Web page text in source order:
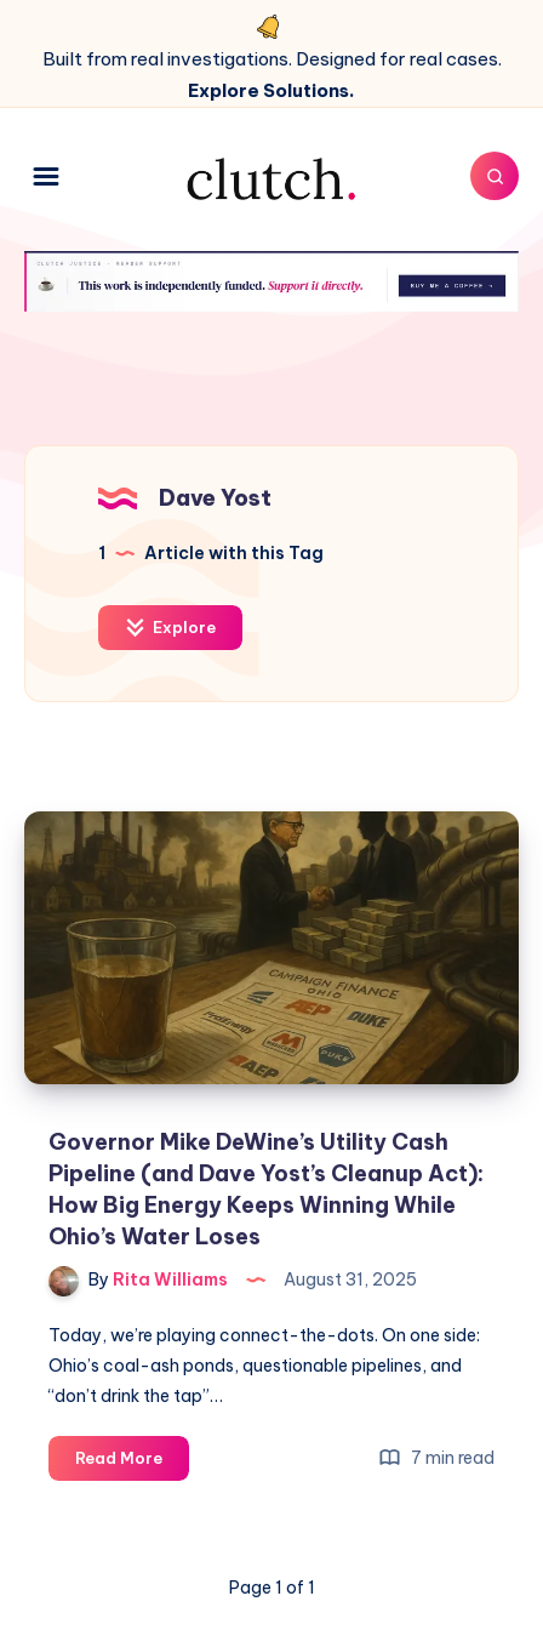
Built from real investigations. Designed for real cases.
Explore Solutions.
Dave Yost
1 Article with this Tag
Explore
Governor Mike DeWine’s Utility Cash
Pipeline (and Dave Yost’s Cleanup Act):
How Big Energy Keeps Winning While
Ohio’s Water Loses
By Rita Williams August 31, 2025
Today, we’re playing connect-the-dots. On one side:
Ohio’s coal-ash ponds, questionable pipelines, and
“don’t drink the tap”…
Read More 7 min read
Page 1 of 1